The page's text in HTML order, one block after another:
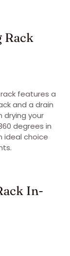
Rack
features a
and a drain
drying your
degrees in
ideal choice
In-